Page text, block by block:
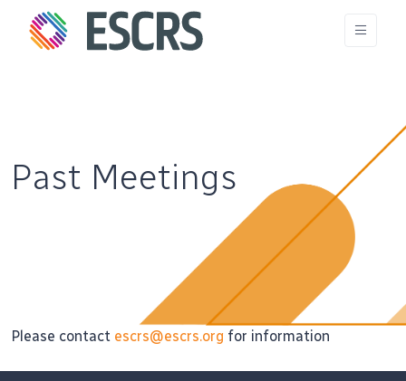
Past Meetings
Please contact escrs@escrs.org for information